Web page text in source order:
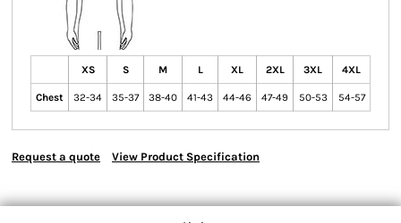
XS S M L XL 2XL 3XL 4XL
Chest 32-34 35-37 38-40 41-43 44-46 47-49 50-53 54-57
Request a quote View Product Specification